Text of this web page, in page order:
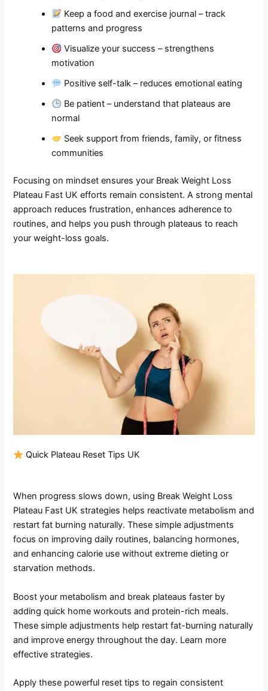
Keep a food and exercise journal – track
patterns and progress
Visualize your success – strengthens
motivation
Positive self-talk – reduces emotional eating
Be patient – understand that plateaus are
normal
Seek support from friends, family, or fitness
communities
Focusing on mindset ensures your Break Weight Loss
Plateau Fast UK efforts remain consistent. A strong mental
approach reduces frustration, enhances adherence to
routines, and helps you push through plateaus to reach
your weight-loss goals.
Quick Plateau Reset Tips UK
When progress slows down, using Break Weight Loss
Plateau Fast UK strategies helps reactivate metabolism and
restart fat burning naturally. These simple adjustments
focus on improving daily routines, balancing hormones,
and enhancing calorie use without extreme dieting or
starvation methods.
Boost your metabolism and break plateaus faster by
adding quick home workouts and protein-rich meals.
These simple adjustments help restart fat-burning naturally
and improve energy throughout the day. Learn more
effective strategies.
Apply these powerful reset tips to regain consistent